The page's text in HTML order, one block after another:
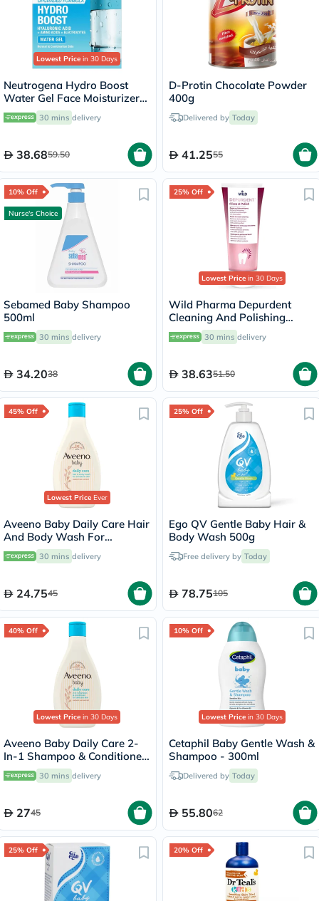
Lowest Price in 30 Days
Neutrogena Hydro Boost
Water Gel Face Moisturizer
50ml
30 mins delivery
38.6859.50
D-Protin Chocolate Powder
400g
Delivered by Today
41.2555
10% Off
Nurse's Choice
Sebamed Baby Shampoo
500ml
30 mins delivery
34.2038
25% Off
Lowest Price in 30 Days
Wild Pharma Depurdent
Cleaning And Polishing
Toothpaste 75ml
30 mins delivery
38.6351.50
45% Off
Lowest PriceEver
Aveeno Baby Daily Care Hair
And Body Wash For
Sensitive Skin 250ml
30 mins delivery
24.7545
25% Off
Ego QV Gentle Baby Hair &
Body Wash 500g
Free delivery by Today
78.75105
40% Off
Lowest Price in 30 Days
Aveeno Baby Daily Care 2-
In-1 Shampoo & Conditioner
250ml 30 mins delivery
2745
10% Off
Lowest Price in 30 Days
Cetaphil Baby Gentle Wash &
Shampoo - 300ml
Delivered by Today
55.8062
25% Off 20% Off